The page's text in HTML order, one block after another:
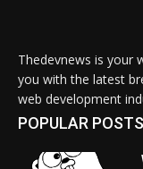
Thedevnews is your
you with the latest
web development
POPULAR POSTS